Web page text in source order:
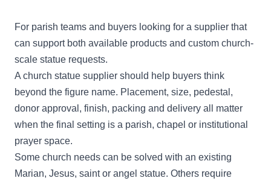
For parish teams and buyers looking for a supplier that
can support both available products and custom church-
scale statue requests.
A church statue supplier should help buyers think
beyond the figure name. Placement, size, pedestal,
donor approval, finish, packing and delivery all matter
when the final setting is a parish, chapel or institutional
prayer space.
Some church needs can be solved with an existing
Marian, Jesus, saint or angel statue. Others require